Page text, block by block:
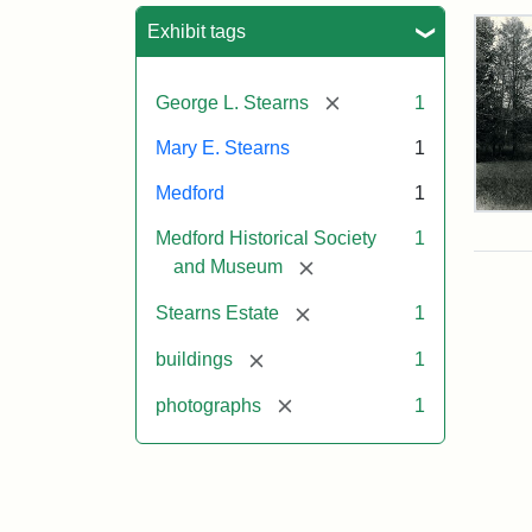
Exhibit tags
George L. Stearns [remove] 1
Mary E. Stearns 1
Medford 1
Medford Historical Society
and Museum
[remove]
1
Stearns Estate [remove] 1
buildings [remove] 1
photographs [remove] 1